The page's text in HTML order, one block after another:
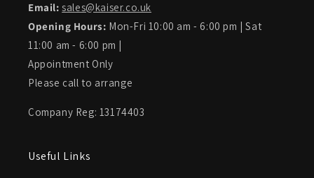
Email:sales@kaiser.co.uk
Opening Hours: Mon-Fri 10:00 am - 6:00 pm | Sat
11:00 am - 6:00 pm |
Appointment Only
Please call to arrange
Company Reg: 13174403
Useful Links